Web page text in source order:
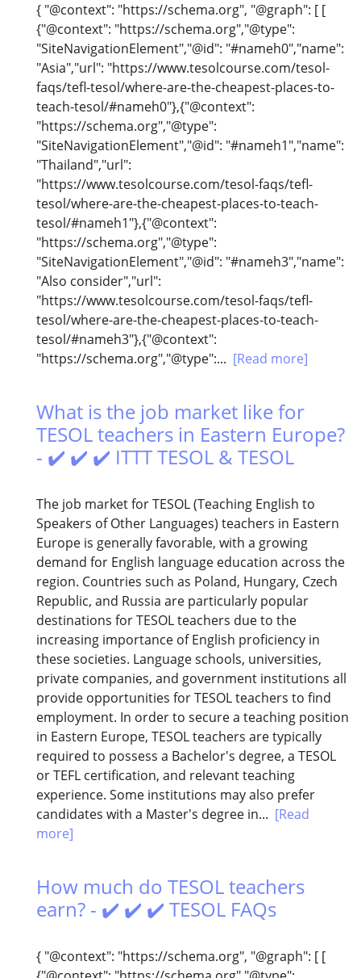
{ "@context": "https://schema.org", "@graph": [ [
{"@context": "https://schema.org","@type":
"SiteNavigationElement","@id": "#nameh0","name":
"Asia","url": "https://www.tesolcourse.com/tesol-
faqs/tefl-tesol/where-are-the-cheapest-places-to-
teach-tesol/#nameh0"},{"@context":
"https://schema.org","@type":
"SiteNavigationElement","@id": "#nameh1","name":
"Thailand","url":
"https://www.tesolcourse.com/tesol-faqs/tefl-
tesol/where-are-the-cheapest-places-to-teach-
tesol/#nameh1"},{"@context":
"https://schema.org","@type":
"SiteNavigationElement","@id": "#nameh3","name":
"Also consider","url":
"https://www.tesolcourse.com/tesol-faqs/tefl-
tesol/where-are-the-cheapest-places-to-teach-
tesol/#nameh3"},{"@context":
"https://schema.org","@type":... [Read more]
What is the job market like for
TESOL teachers in Eastern Europe?
- ✔️ ✔️ ✔️ ITTT TESOL & TESOL
The job market for TESOL (Teaching English to
Speakers of Other Languages) teachers in Eastern
Europe is generally favorable, with a growing
demand for English language education across the
region. Countries such as Poland, Hungary, Czech
Republic, and Russia are particularly popular
destinations for TESOL teachers due to the
increasing importance of English proficiency in
these societies. Language schools, universities,
private companies, and government institutions all
provide opportunities for TESOL teachers to find
employment. In order to secure a teaching position
in Eastern Europe, TESOL teachers are typically
required to possess a Bachelor's degree, a TESOL
or TEFL certification, and relevant teaching
experience. Some institutions may also prefer
candidates with a Master's degree in... [Read
more]
How much do TESOL teachers
earn? - ✔️ ✔️ ✔️ TESOL FAQs
{ "@context": "https://schema.org", "@graph": [ [